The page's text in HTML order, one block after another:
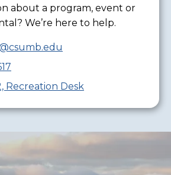
about a program, event or
We’re here to help.
Recreation Desk